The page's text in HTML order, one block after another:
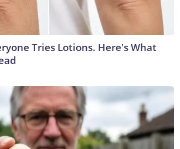
Tries Lotions. Here's What